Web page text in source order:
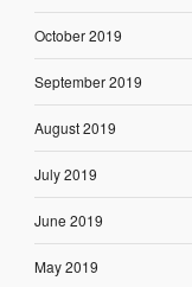
October 2019
September 2019
August 2019
July 2019
June 2019
May 2019